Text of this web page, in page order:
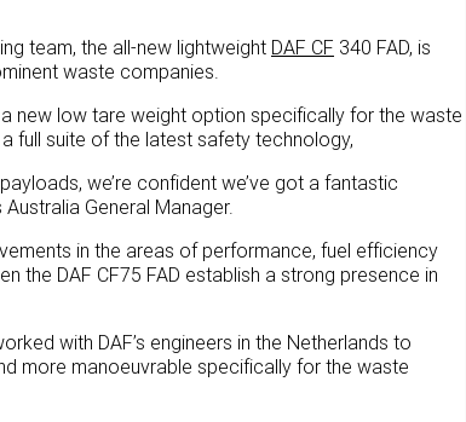
team, the all-new lightweight DAF CF 340 FAD, is
waste companies.
new low tare weight option specifically for the waste
full suite of the latest safety technology,
we’re confident we’ve got a fantastic
General Manager.
in the areas of performance, fuel efficiency
the DAF CF75 FAD establish a strong presence in
with DAF’s engineers in the Netherlands to
more manoeuvrable specifically for the waste